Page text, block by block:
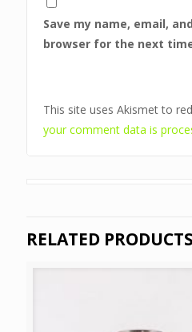
Save my name, email,
browser for the next
This site uses Akismet to
your comment data is
RELATED PRODUCTS